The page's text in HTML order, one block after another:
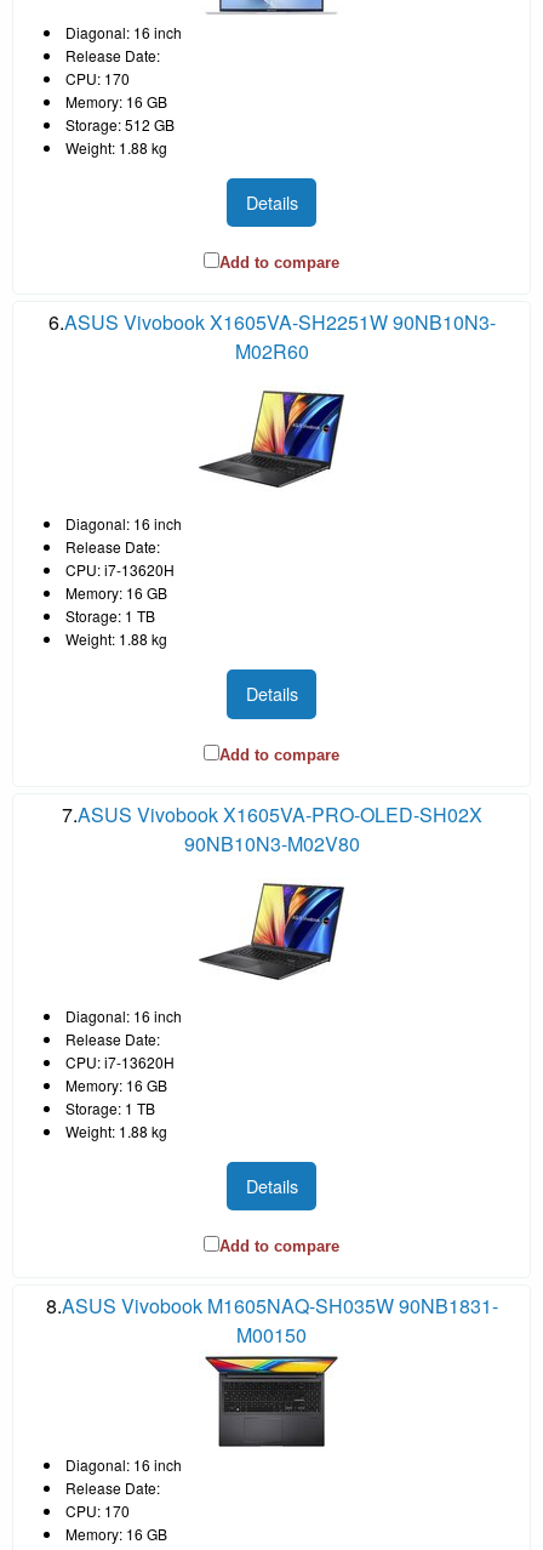
Diagonal: 16 inch
Release Date:
CPU: 170
Memory: 16 GB
Storage: 512 GB
Weight: 1.88 kg
Details
Add to compare
6.ASUS Vivobook X1605VA-SH2251W 90NB10N3-
M02R60
Diagonal: 16 inch
Release Date:
CPU: i7-13620H
Memory: 16 GB
Storage: 1 TB
Weight: 1.88 kg
Details
Add to compare
7.ASUS Vivobook X1605VA-PRO-OLED-SH02X
90NB10N3-M02V80
Diagonal: 16 inch
Release Date:
CPU: i7-13620H
Memory: 16 GB
Storage: 1 TB
Weight: 1.88 kg
Details
Add to compare
8.ASUS Vivobook M1605NAQ-SH035W 90NB1831-
M00150
Diagonal: 16 inch
Release Date:
CPU: 170
Memory: 16 GB